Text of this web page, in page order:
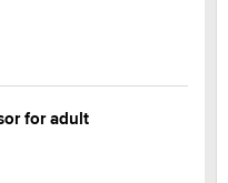
for adult